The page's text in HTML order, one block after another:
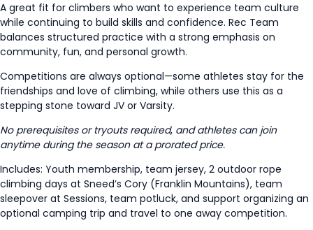
A great fit for climbers who want to experience team culture
while continuing to build skills and confidence. Rec Team
balances structured practice with a strong emphasis on
community, fun, and personal growth.
Competitions are always optional—some athletes stay for the
friendships and love of climbing, while others use this as a
stepping stone toward JV or Varsity.
No prerequisites or tryouts required, and athletes can join
anytime during the season at a prorated price.
Includes: Youth membership, team jersey, 2 outdoor rope
climbing days at Sneed’s Cory (Franklin Mountains), team
sleepover at Sessions, team potluck, and support organizing an
optional camping trip and travel to one away competition.